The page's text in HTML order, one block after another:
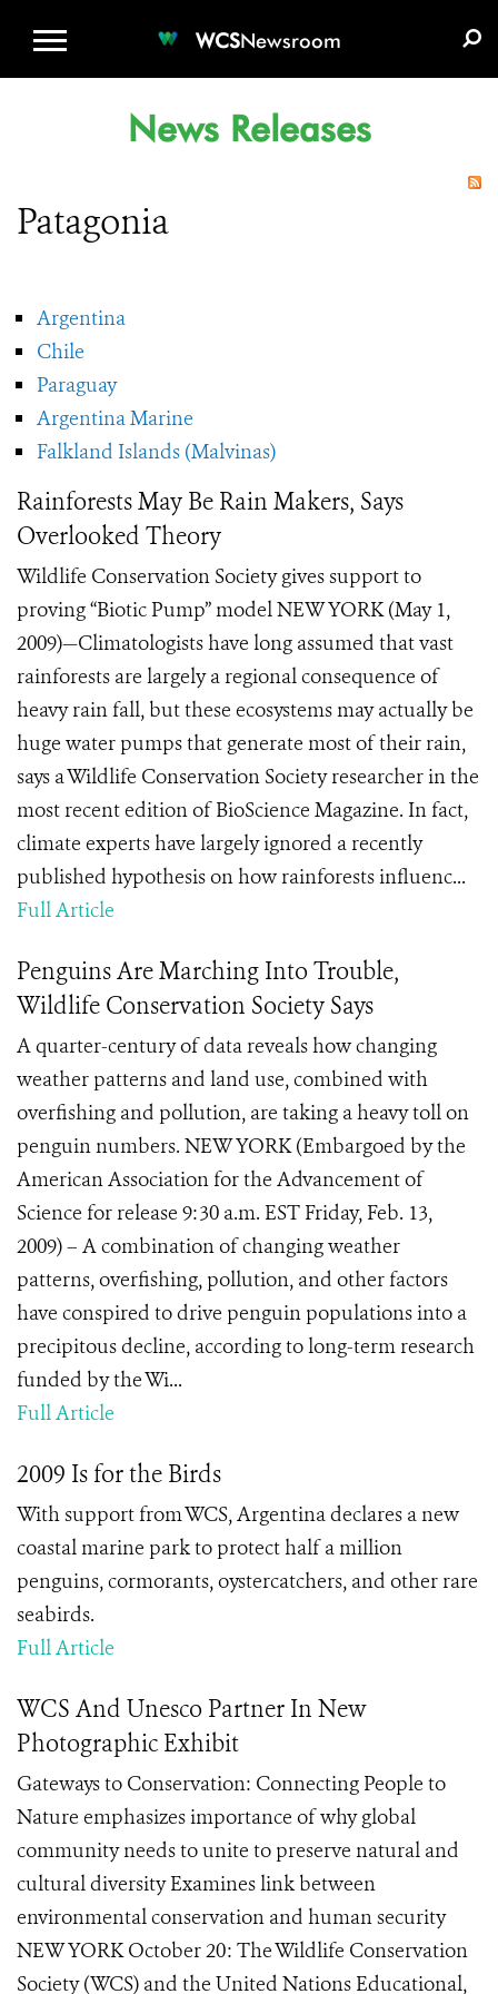
WCSNewsroom
News Releases
Patagonia
Argentina
Chile
Paraguay
Argentina Marine
Falkland Islands (Malvinas)
Rainforests May Be Rain Makers, Says
Overlooked Theory
Wildlife Conservation Society gives support to
proving “Biotic Pump” model NEW YORK (May 1,
2009)—Climatologists have long assumed that vast
rainforests are largely a regional consequence of
heavy rain fall, but these ecosystems may actually be
huge water pumps that generate most of their rain,
says a Wildlife Conservation Society researcher in the
most recent edition of BioScience Magazine. In fact,
climate experts have largely ignored a recently
published hypothesis on how rainforests influenc...
Full Article
Penguins Are Marching Into Trouble,
Wildlife Conservation Society Says
A quarter-century of data reveals how changing
weather patterns and land use, combined with
overfishing and pollution, are taking a heavy toll on
penguin numbers. NEW YORK (Embargoed by the
American Association for the Advancement of
Science for release 9:30 a.m. EST Friday, Feb. 13,
2009) – A combination of changing weather
patterns, overfishing, pollution, and other factors
have conspired to drive penguin populations into a
precipitous decline, according to long-term research
funded by the Wi...
Full Article
2009 Is for the Birds
With support from WCS, Argentina declares a new
coastal marine park to protect half a million
penguins, cormorants, oystercatchers, and other rare
seabirds.
Full Article
WCS And Unesco Partner In New
Photographic Exhibit
Gateways to Conservation: Connecting People to
Nature emphasizes importance of why global
community needs to unite to preserve natural and
cultural diversity Examines link between
environmental conservation and human security
NEW YORK October 20: The Wildlife Conservation
Society (WCS) and the United Nations Educational,